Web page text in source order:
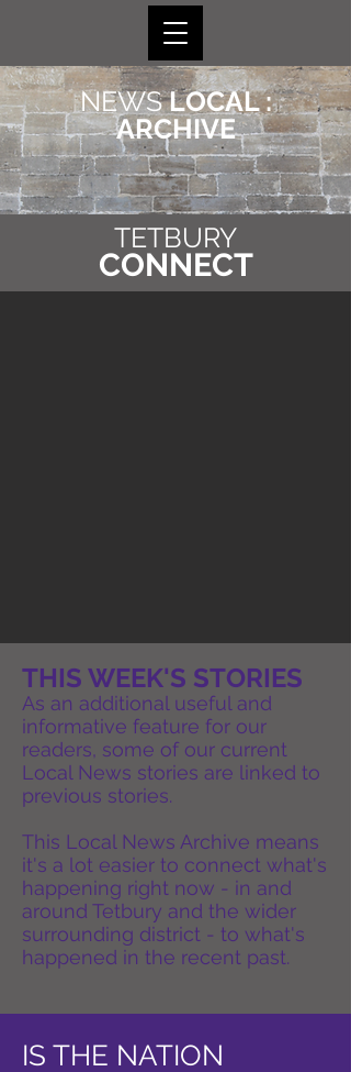
NEWSLOCAL :
ARCHIVE
TETBURY
CONNECT
THIS WEEK'S STORIES
As an additional useful and
informative feature for our
readers, some of our current
Local News stories are linked to
previous stories.
This Local News Archive means
it's a lot easier to connect what's
happening right now - in and
around Tetbury and the wider
surrounding district - to what's
happened in the recent past.
IS THE NATION